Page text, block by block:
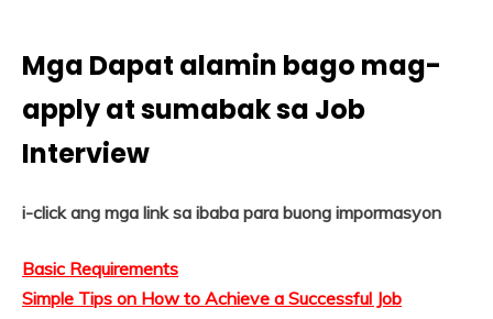
Mga Dapat alamin bago mag-
apply at sumabak sa Job
Interview
i-click ang mga link sa ibaba para buong impormasyon
Basic Requirements
Simple Tips on How to Achieve a Successful Job